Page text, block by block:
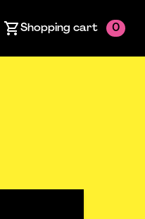
Shopping cart 0